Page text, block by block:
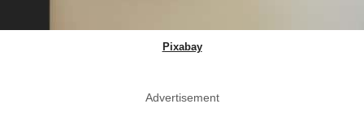
Pixabay
Advertisement